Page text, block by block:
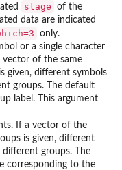
stage
of the
data are indicated
only.
or a single character
of the same
given, different symbols
groups. The default
label. This argument
If a vector of the
is given, different
groups. The
corresponding to the